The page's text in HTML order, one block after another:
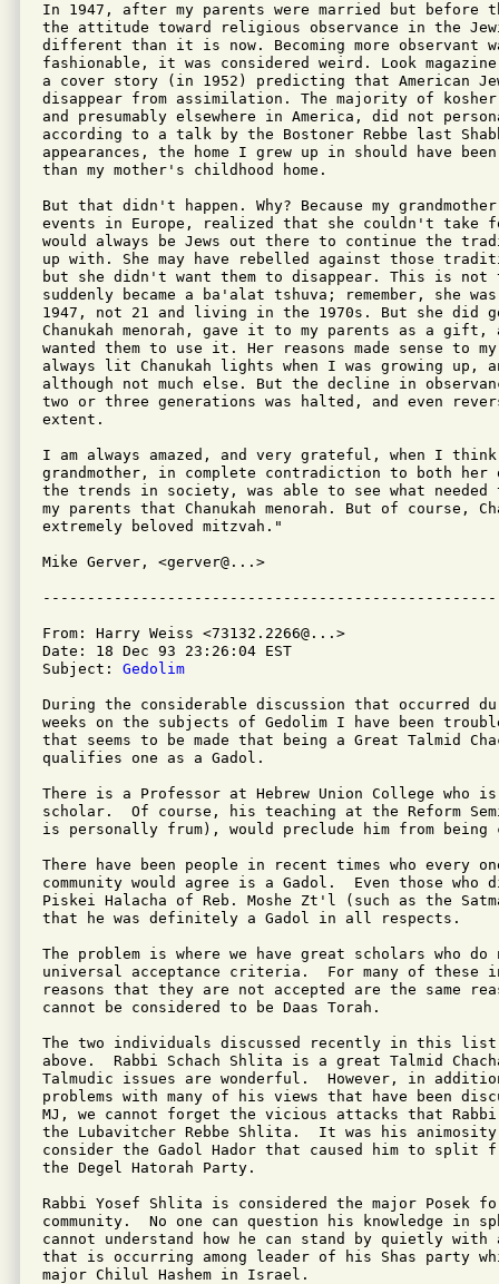
In 1947, after my parents were married but before
the attitude toward religious observance in the
different than it is now. Becoming more observant
fashionable, it was considered weird. Look
a cover story (in 1952) predicting that American
disappear from assimilation. The majority of
and presumably elsewhere in America, did not
according to a talk by the Bostoner Rebbe last
appearances, the home I grew up in should have
than my mother's childhood home.
But that didn't happen. Why? Because my
events in Europe, realized that she couldn't take
would always be Jews out there to continue the
up with. She may have rebelled against those
but she didn't want them to disappear. This is not
suddenly became a ba'alat tshuva; remember, she
1947, not 21 and living in the 1970s. But she did
Chanukah menorah, gave it to my parents as a gift,
wanted them to use it. Her reasons made sense to
always lit Chanukah lights when I was growing up,
although not much else. But the decline in
two or three generations was halted, and even
extent.
I am always amazed, and very grateful, when I think
grandmother, in complete contradiction to both her
the trends in society, was able to see what needed
my parents that Chanukah menorah. But of course,
extremely beloved mitzvah."
Mike Gerver, <gerver@...>
From: Harry Weiss <73132.2266@...>
Date: 18 Dec 93 23:26:04 EST
Subject: Gedolim
During the considerable discussion that occurred
weeks on the subjects of Gedolim I have been
that seems to be made that being a Great Talmid
qualifies one as a Gadol.
There is a Professor at Hebrew Union College who
scholar.  Of course, his teaching at the Reform
is personally frum), would preclude him from being
There have been people in recent times who every
community would agree is a Gadol.  Even those who
Piskei Halacha of Reb. Moshe Zt'l (such as the
that he was definitely a Gadol in all respects.
The problem is where we have great scholars who
universal acceptance criteria.  For many of these
reasons that they are not accepted are the same
cannot be considered to be Daas Torah.
The two individuals discussed recently in this list
above.  Rabbi Schach Shlita is a great Talmid
Talmudic issues are wonderful.  However, in
problems with many of his views that have been
MJ, we cannot forget the vicious attacks that Rabbi
the Lubavitcher Rebbe Shlita.  It was his animosity
consider the Gadol Hador that caused him to split
the Degel Hatorah Party.
Rabbi Yosef Shlita is considered the major Posek
community.  No one can question his knowledge in
cannot understand how he can stand by quietly
that is occurring among leader of his Shas party
major Chilul Hashem in Israel.